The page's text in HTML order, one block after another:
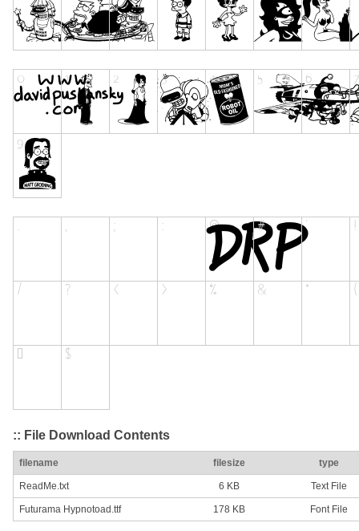
:: File Download Contents
filename filesize type
ReadMe.txt 6 KB Text File
Futurama Hypnotoad.ttf 178 KB Font File